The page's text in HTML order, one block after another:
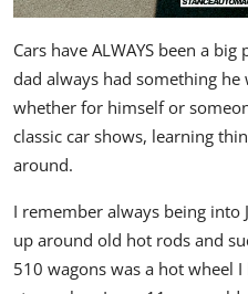
Cars have ALWAYS been a
dad always had something
whether for himself or
classic car shows, learning
around.
I remember always being into
up around old hot rods and
510 wagons was a hot wheel